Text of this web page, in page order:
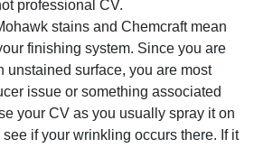
professional CV.
stains and Chemcraft mean
finishing system. Since you are
unstained surface, you are most
issue or something associated
your CV as you usually spray it on
if your wrinkling occurs there. If it